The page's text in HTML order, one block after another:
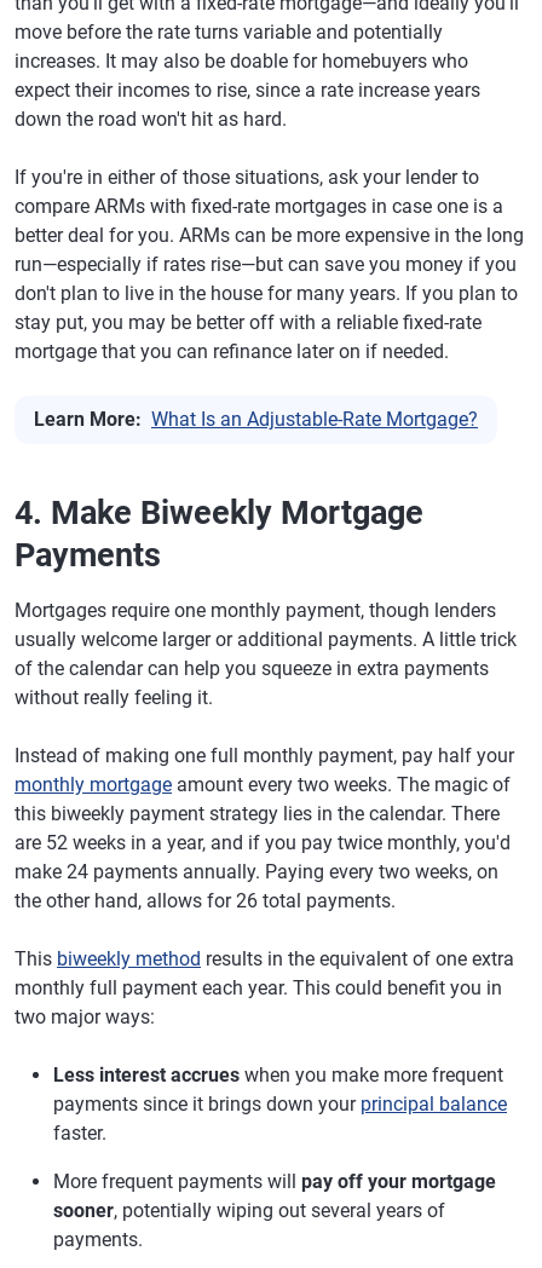
move before the rate turns variable and potentially
increases. It may also be doable for homebuyers who
expect their incomes to rise, since a rate increase years
down the road won't hit as hard.
If you're in either of those situations, ask your lender to
compare ARMs with fixed-rate mortgages in case one is a
better deal for you. ARMs can be more expensive in the long
run—especially if rates rise—but can save you money if you
don't plan to live in the house for many years. If you plan to
stay put, you may be better off with a reliable fixed-rate
mortgage that you can refinance later on if needed.
Learn More: What Is an Adjustable-Rate Mortgage?
4. Make Biweekly Mortgage
Payments
Mortgages require one monthly payment, though lenders
usually welcome larger or additional payments. A little trick
of the calendar can help you squeeze in extra payments
without really feeling it.
Instead of making one full monthly payment, pay half your
monthly mortgage amount every two weeks. The magic of
this biweekly payment strategy lies in the calendar. There
are 52 weeks in a year, and if you pay twice monthly, you'd
make 24 payments annually. Paying every two weeks, on
the other hand, allows for 26 total payments.
This biweekly method results in the equivalent of one extra
monthly full payment each year. This could benefit you in
two major ways:
Less interest accrues when you make more frequent
payments since it brings down your principal balance
faster.
More frequent payments will pay off your mortgage
sooner, potentially wiping out several years of
payments.